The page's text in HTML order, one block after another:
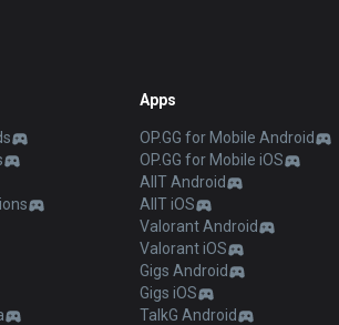
Apps
OP.GG for Mobile Android
OP.GG for Mobile iOS
AllT Android
AllT iOS
Valorant Android
Valorant iOS
Gigs Android
Gigs iOS
TalkG Android